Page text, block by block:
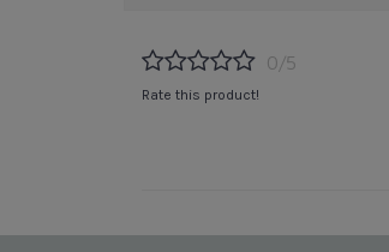
0/5
Rate this product!